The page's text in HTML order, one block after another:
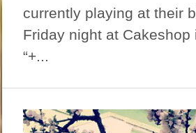
currently playing at their
Friday night at Cakeshop
“+...